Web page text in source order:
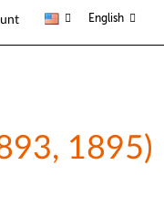
English
1895)